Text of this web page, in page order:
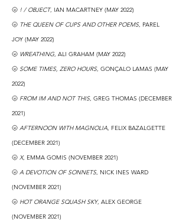
🌝 ! / OBJECT, IAN MACARTNEY (MAY 2022)
🌝 THE QUEEN OF CUPS AND OTHER POEMS, PAREL
JOY (MAY 2022)
🌝 WREATHING, ALI GRAHAM (MAY 2022)
🌝 SOME TIMES, ZERO HOURS, GONÇALO LAMAS (MAY
2022)
🌝 FROM IM AND NOT THIS, GREG THOMAS (DECEMBER
2021)
🌝 AFTERNOON WITH MAGNOLIA, FELIX BAZALGETTE
(DECEMBER 2021)
🌝 X, EMMA GOMIS (NOVEMBER 2021)
🌝 A DEVOTION OF SONNETS, NICK INES WARD
(NOVEMBER 2021)
🌝 HOT ORANGE SQUASH SKY, ALEX GEORGE
(NOVEMBER 2021)